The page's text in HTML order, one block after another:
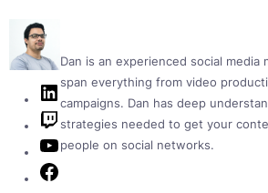
LinkedIn
YouTube
Dan is an experienced social media
span everything from video
campaigns. Dan has deep
strategies needed to get your
people on social networks.